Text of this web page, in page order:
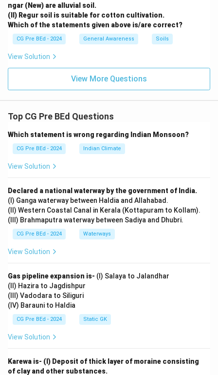
ngar (New) are alluvial soil.
(II) Regur soil is suitable for cotton cultivation.
Which of the statements given above is/are correct?
CG Pre BEd - 2024 General Awareness Soils
View Solution
View More Questions
Top CG Pre BEd Questions
Which statement is wrong regarding Indian Monsoon?
CG Pre BEd - 2024 Indian Climate
View Solution
Declared a national waterway by the government of India.
(I) Ganga waterway between Haldia and Allahabad.
(II) Western Coastal Canal in Kerala (Kottapuram to Kollam).
(III) Brahmaputra waterway between Sadiya and Dhubri.
CG Pre BEd - 2024 Waterways
View Solution
Gas pipeline expansion is- (I) Salaya to Jalandhar
(II) Hazira to Jagdishpur
(III) Vadodara to Siliguri
(IV) Barauni to Haldia
CG Pre BEd - 2024 Static GK
View Solution
Karewa is- (I) Deposit of thick layer of moraine consisting
of clay and other substances.